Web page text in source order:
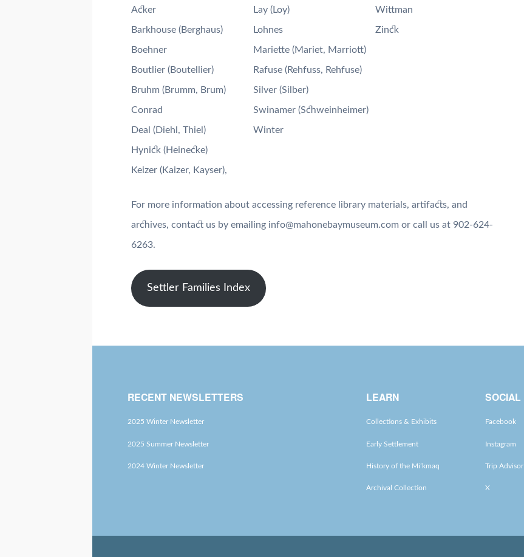
Acker
Barkhouse (Berghaus)
Boehner
Boutlier (Boutellier)
Bruhm (Brumm, Brum)
Conrad
Deal (Diehl, Thiel)
Hynick (Heinecke)
Keizer (Kaizer, Kayser),
Lay (Loy)
Lohnes
Mariette (Mariet, Marriott)
Rafuse (Rehfuss, Rehfuse)
Silver (Silber)
Swinamer (Schweinheimer)
Winter
Wittman
Zinck
For more information about accessing reference library materials, artifacts, and
archives, contact us by emailing info@mahonebaymuseum.com or call us at 902-624-
6263.
Settler Families Index
RECENT NEWSLETTERS
2025 Winter Newsletter
2025 Summer Newsletter
2024 Winter Newsletter
LEARN
Collections & Exhibits
Early Settlement
History of the Mi’kmaq
Archival Collection
SOCIAL
Facebook
Instagram
Trip Advisor
X